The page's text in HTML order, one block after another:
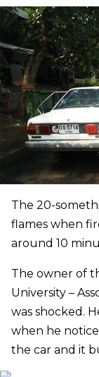
The 20-
flames when
around 10
The owner of
University –
was shocked.
when he
the car and it